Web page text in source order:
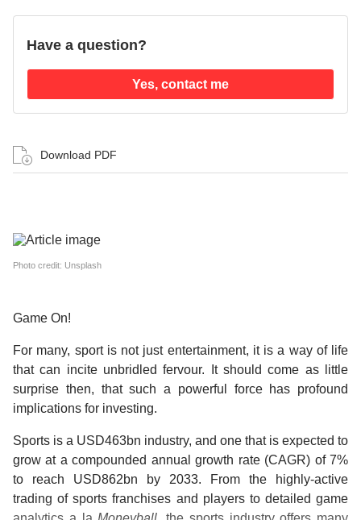
Have a question?
Yes, contact me
Download PDF
Photo credit: Unsplash
Game On!
For many, sport is not just entertainment, it is a way of life
that can incite unbridled fervour. It should come as little
surprise then, that such a powerful force has profound
implications for investing.
Sports is a USD463bn industry, and one that is expected to
grow at a compounded annual growth rate (CAGR) of 7%
to reach USD862bn by 2033. From the highly-active
trading of sports franchises and players to detailed game